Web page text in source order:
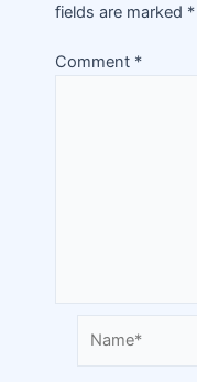
fields are marked *
Comment *